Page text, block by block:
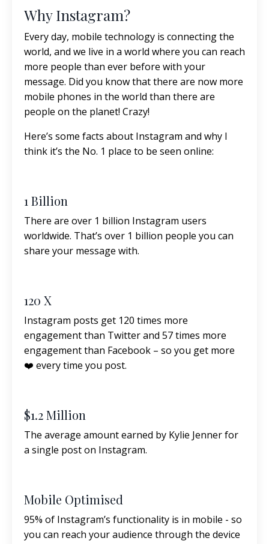
Why Instagram?
Every day, mobile technology is connecting the
world, and we live in a world where you can reach
more people than ever before with your
message. Did you know that there are now more
mobile phones in the world than there are
people on the planet! Crazy!
Here’s some facts about Instagram and why I
think it’s the No. 1 place to be seen online:
1 Billion
There are over 1 billion Instagram users
worldwide. That’s over 1 billion people you can
share your message with.
120 X
Instagram posts get 120 times more
engagement than Twitter and 57 times more
engagement than Facebook – so you get more
❤️ every time you post.
$1.2 Million
The average amount earned by Kylie Jenner for
a single post on Instagram.
Mobile Optimised
95% of Instagram’s functionality is in mobile - so
you can reach your audience through the device